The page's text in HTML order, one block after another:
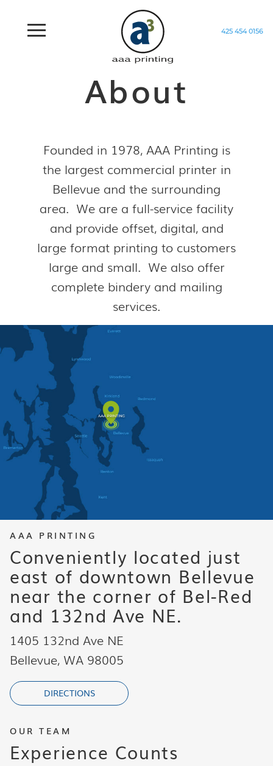
425 454 0156
Home /
About
Founded in 1978, AAA Printing is
the largest commercial printer in
Bellevue and the surrounding
area. We are a full-service facility
and provide offset, digital, and
large format printing to customers
large and small. We also offer
complete bindery and mailing
services.
AAA PRINTING
Conveniently located just
east of downtown Bellevue
near the corner of Bel-Red
and 132nd Ave NE.
1405 132nd Ave NE
Bellevue, WA 98005
DIRECTIONS
OUR TEAM
Experience Counts